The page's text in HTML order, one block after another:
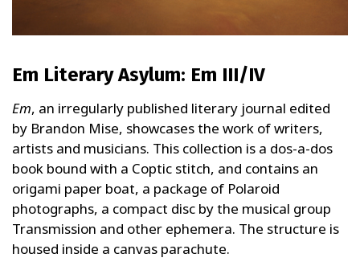
Em Literary Asylum: Em III/IV
Em, an irregularly published literary journal edited
by Brandon Mise, showcases the work of writers,
artists and musicians. This collection is a dos-a-dos
book bound with a Coptic stitch, and contains an
origami paper boat, a package of Polaroid
photographs, a compact disc by the musical group
Transmission and other ephemera. The structure is
housed inside a canvas parachute.